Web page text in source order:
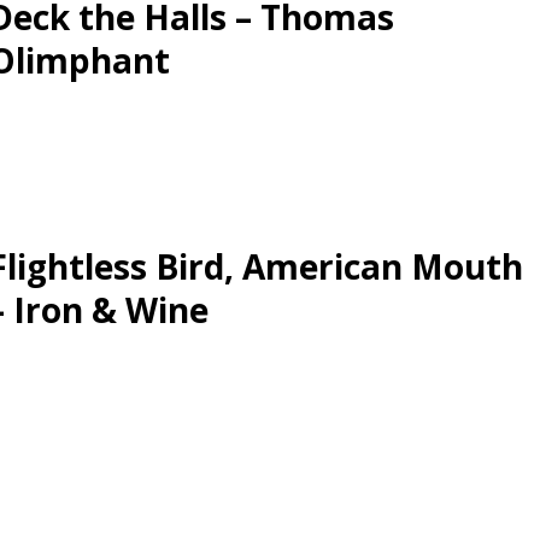
the Halls – Thomas
Bird, American Mouth
Iron & Wine